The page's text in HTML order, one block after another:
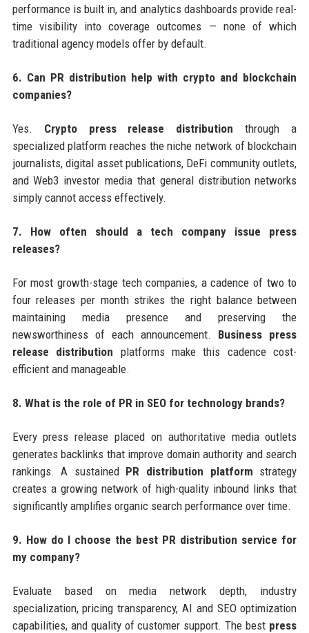
performance is built in, and analytics dashboards provide real-
time visibility into coverage outcomes — none of which
traditional agency models offer by default.
6. Can PR distribution help with crypto and blockchain
companies?
Yes. Crypto press release distribution through a
specialized platform reaches the niche network of blockchain
journalists, digital asset publications, DeFi community outlets,
and Web3 investor media that general distribution networks
simply cannot access effectively.
7. How often should a tech company issue press
releases?
For most growth-stage tech companies, a cadence of two to
four releases per month strikes the right balance between
maintaining media presence and preserving the
newsworthiness of each announcement. Business press
release distribution platforms make this cadence cost-
efficient and manageable.
8. What is the role of PR in SEO for technology brands?
Every press release placed on authoritative media outlets
generates backlinks that improve domain authority and search
rankings. A sustained PR distribution platform strategy
creates a growing network of high-quality inbound links that
significantly amplifies organic search performance over time.
9. How do I choose the best PR distribution service for
my company?
Evaluate based on media network depth, industry
specialization, pricing transparency, AI and SEO optimization
capabilities, and quality of customer support. The best press